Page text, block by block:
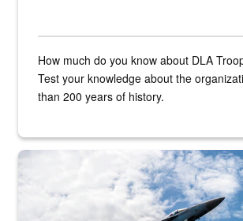
How much do you know about DLA
Test your knowledge about the
than 200 years of history.
Hornet